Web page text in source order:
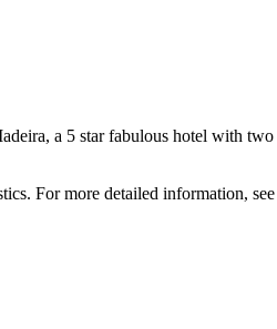
a 5 star fabulous hotel with
For more detailed information,